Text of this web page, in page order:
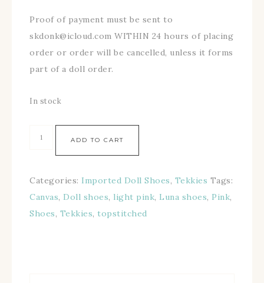
Proof of payment must be sent to
skdonk@icloud.com WITHIN 24 hours of placing
order or order will be cancelled, unless it forms
part of a doll order.
In stock
ADD TO CART
Categories: Imported Doll Shoes, Tekkies Tags:
Canvas, Doll shoes, light pink, Luna shoes, Pink,
Shoes, Tekkies, topstitched